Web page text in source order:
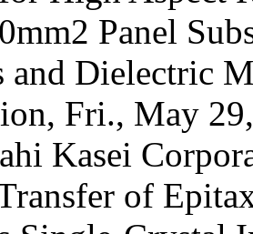
Panel
and Dielectric
Fri., May
Kasei
of